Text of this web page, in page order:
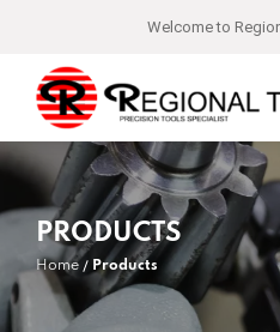
Welcome to
PRODUCTS
Home Products